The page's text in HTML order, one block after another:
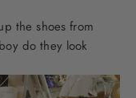
the shoes from
do they look